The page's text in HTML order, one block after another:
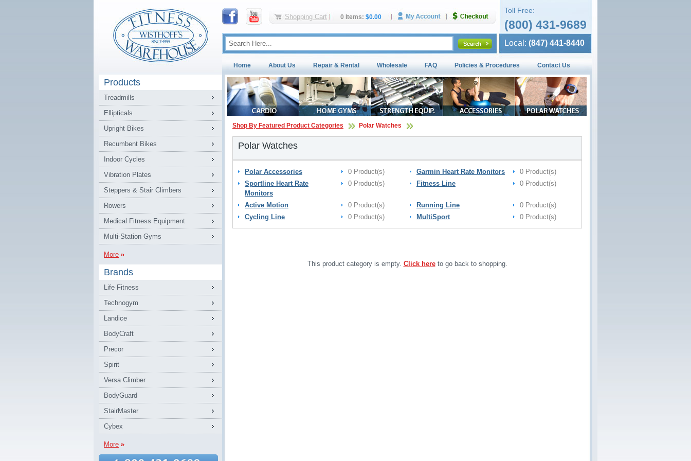
Shopping Cart 0 Items: $0.00
Toll Free:
(800) 431-9689
Local: (847) 441-8440
Home About Us Repair & Rental Wholesale FAQ Policies & Procedures Contact Us
Products
Treadmills
Ellipticals
Upright Bikes
Recumbent Bikes
Indoor Cycles
Vibration Plates
Steppers & Stair Climbers
Rowers
Medical Fitness Equipment
Multi-Station Gyms
More
Brands
Life Fitness
Technogym
Landice
BodyCraft
Precor
Spirit
Versa Climber
BodyGuard
StairMaster
Cybex
More
Shop By Featured Product Categories Polar Watches
Polar Watches
Polar Accessories 0 Product(s) Garmin Heart Rate Monitors
0 Product(s)
Sportline Heart Rate
Monitors
0 Product(s) Fitness Line 0 Product(s)
Active Motion 0 Product(s) Running Line
0 Product(s)
Cycling Line
0 Product(s) MultiSport 0 Product(s)
This product category is empty. Click hereto go back to shopping.